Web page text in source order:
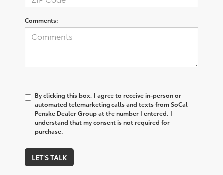
Comments:
By clicking this box, I agree to receive in-person or
automated telemarketing calls and texts from SoCal
Penske Dealer Group at the number I entered. I
understand that my consent is not required for
purchase.
LET'S TALK